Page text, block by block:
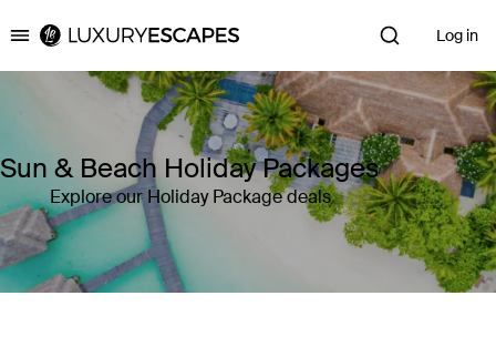
Luxury Escapes Log in
Sun & Beach Holiday Packages
Explore our Holiday Package deals